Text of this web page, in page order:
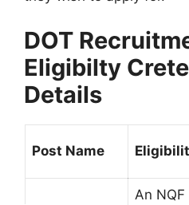
DOT
Eligibilty
Details
Post Name
An NQF